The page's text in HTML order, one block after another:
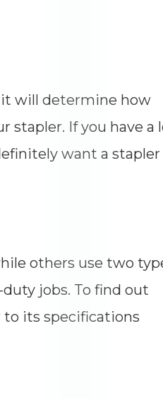
will determine how
stapler. If you have a
want a stapler
others use two
jobs. To find out
to its specifications